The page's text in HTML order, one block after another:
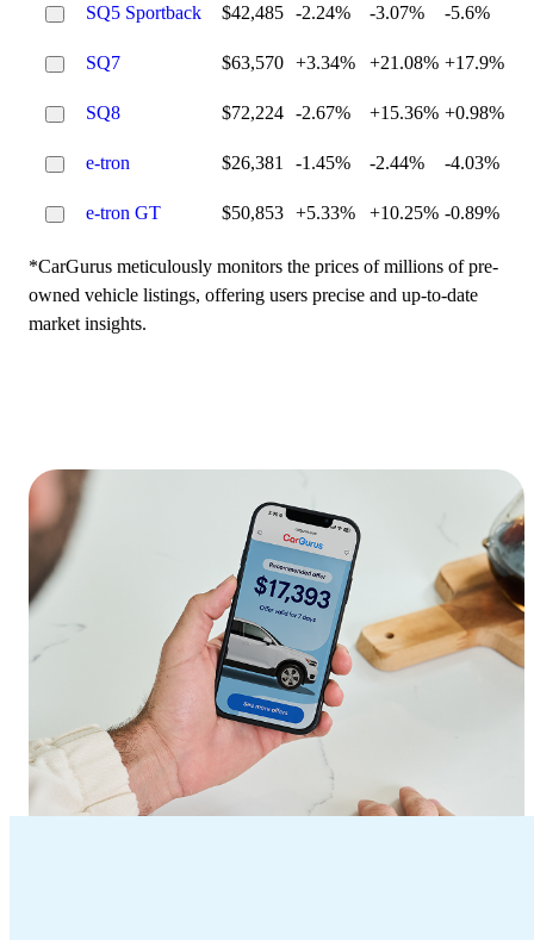
SQ5 Sportback $42,485 -2.24% -3.07% -5.6%
SQ7 $63,570 +3.34% +21.08% +17.9%
SQ8 $72,224 -2.67% +15.36% +0.98%
e-tron $26,381 -1.45% -2.44% -4.03%
e-tron GT $50,853 +5.33% +10.25% -0.89%
*CarGurus meticulously monitors the prices of millions of pre-
owned vehicle listings, offering users precise and up-to-date
market insights.